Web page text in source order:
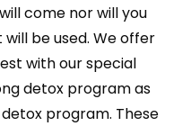
come nor will you
be used. We offer
with our special
detox program as
program. These